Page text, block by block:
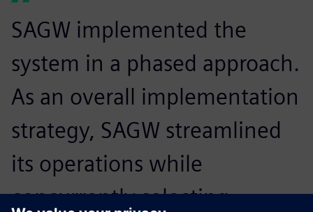
SAGW implemented the
system in a phased approach.
As an overall implementation
strategy, SAGW streamlined
its operations while
concurrently selecting